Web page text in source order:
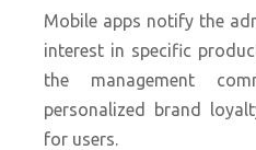
Mobile apps notify the
interest in specific
the management
personalized brand
for users.